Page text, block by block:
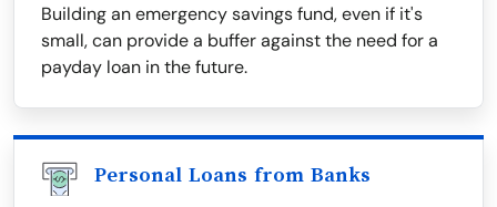
Building an emergency savings fund, even if it's
small, can provide a buffer against the need for a
payday loan in the future.
Personal Loans from Banks